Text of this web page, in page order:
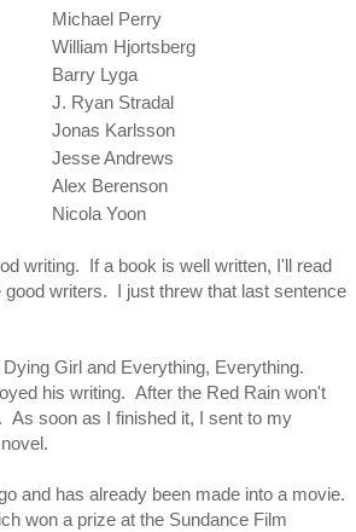
Michael Perry
William Hjortsberg
Barry Lyga
J. Ryan Stradal
Jonas Karlsson
Jesse Andrews
Alex Berenson
Nicola Yoon
writing. If a book is well written, I'll read
writers. I just threw that last sentence
Girl and Everything, Everything.
his writing. After the Red Rain won't
As soon as I finished it, I sent to my
and has already been made into a movie.
won a prize at the Sundance Film